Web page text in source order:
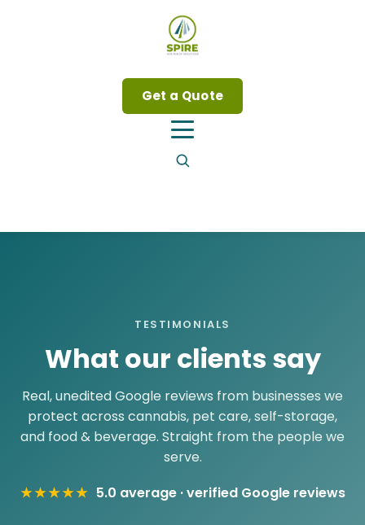
Get a Quote
TESTIMONIALS
What our clients say
Real, unedited Google reviews from businesses we
protect across cannabis, pet care, self-storage,
and food & beverage. Straight from the people we
serve.
★★★★★ 5.0 average · verified Google reviews